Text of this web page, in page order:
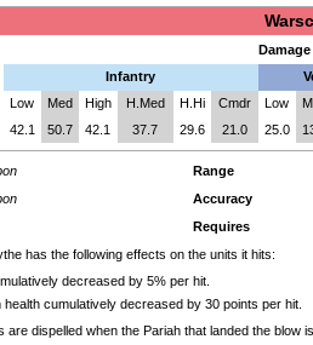
Infantry
Low
Med High H.Med H.Hi Cmdr Low
42.1 50.7 42.1 37.7 29.6 21.0 25.0
Range
Accuracy
Requires
has the following effects on the units it hits:
decreased by 5% per hit.
health cumulatively decreased by 30 points per hit.
are dispelled when the Pariah that landed the blow